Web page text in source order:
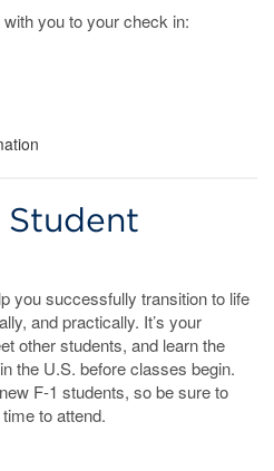
you to your check in:
you successfully transition to life
and practically. It’s your
other students, and learn the
the U.S. before classes begin.
F-1 students, so be sure to
to attend.